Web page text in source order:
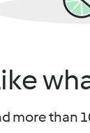
more than